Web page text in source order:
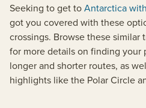
Seeking to get toAntarctica
got you covered with these
crossings. Browse these similar
for more details on finding your
longer and shorter routes, as
highlights like the Polar Circle